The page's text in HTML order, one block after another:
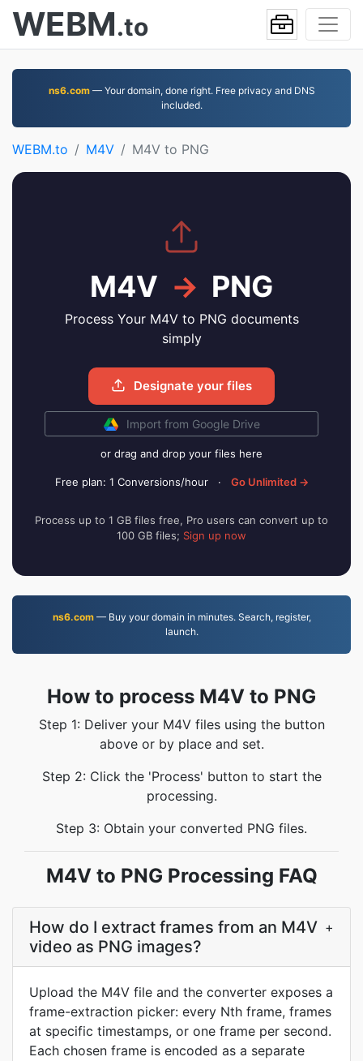
WEBM.to
ns6.com— Your domain, done right. Free privacy and DNS
included.
WEBM.to M4V M4V to PNG
M4V → PNG
Process Your M4V to PNG documents
simply
Designate your files
Import from Google Drive
or drag and drop your files here
Free plan: 1 Conversions/hour · Go Unlimited →
Process up to 1 GB files free, Pro users can convert up to
100 GB files; Sign up now
ns6.com— Buy your domain in minutes. Search, register,
launch.
How to process M4V to PNG
Step 1: Deliver your M4V files using the button
above or by place and set.
Step 2: Click the 'Process' button to start the
processing.
Step 3: Obtain your converted PNG files.
M4V to PNG Processing FAQ
How do I extract frames from an M4V
video as PNG images?
+
Upload the M4V file and the converter exposes a
frame-extraction picker: every Nth frame, frames
at specific timestamps, or one frame per second.
Each chosen frame is encoded as a separate